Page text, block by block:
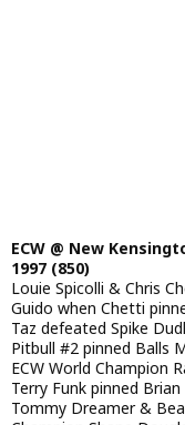
ECW @ New
1997 (850)
Louie Spicolli & Chris
Guido when Chetti
Taz defeated Spike
Pitbull #2 pinned Balls
ECW World Champion
Terry Funk pinned Brian
Tommy Dreamer &